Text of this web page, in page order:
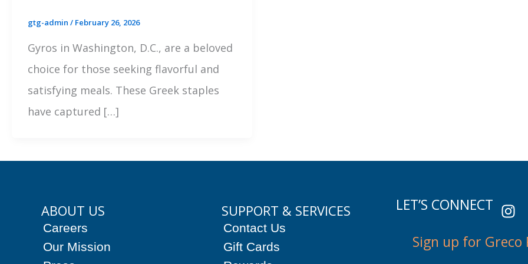
gtg-admin / February 26, 2026
Gyros in Washington, D.C., are a beloved
choice for those seeking flavorful and
satisfying meals. These Greek staples
have captured […]
ABOUT US
Careers
Our Mission
SUPPORT & SERVICES
Contact Us
Gift Cards
LET’S CONNECT I
n
t
Sign up for